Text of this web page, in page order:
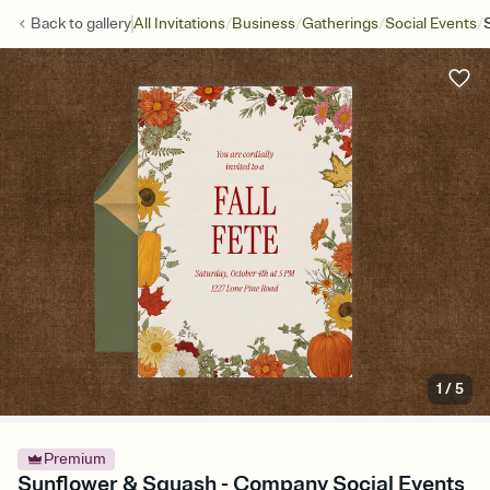
Back togalleryAll Invitations/Business/Gatherings/Social Events/
1 /5
Premium
Sunflower & Squash - Company Social Events